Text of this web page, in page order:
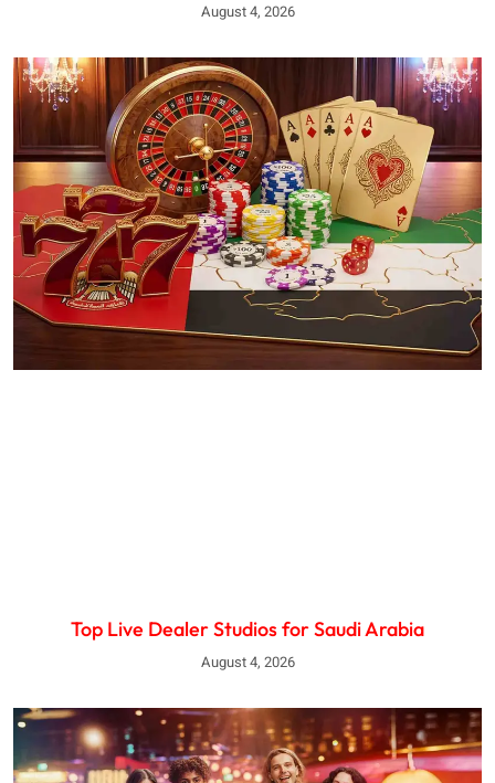
August 4, 2026
Top Live Dealer Studios for Saudi Arabia
August 4, 2026